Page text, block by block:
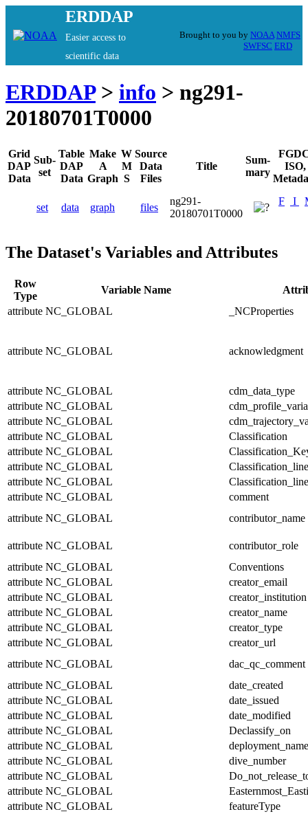
ERDDAP
Easier access to
scientific data
Brought to you by NOAA NMFS
SWFSC ERD
ERDDAP> info > ng291-
20180701T0000
Grid
DAP
Data
Sub-
set
Table
DAP
Data
Make
A
Graph
W
M
S
Source
Data
Files
Title
Sum-
mary
ISO,
set data graph files
ng291-
20180701T0000
F I
The Dataset's Variables and Attributes
Row
Type
Variable Name
attribute NC_GLOBAL _NCProperties
attribute NC_GLOBAL acknowledgment
attribute NC_GLOBAL
cdm_data_type
attribute NC_GLOBAL
attribute NC_GLOBAL
attribute NC_GLOBAL
Classification
attribute NC_GLOBAL
attribute NC_GLOBAL
attribute NC_GLOBAL
attribute NC_GLOBAL
comment
attribute NC_GLOBAL contributor_name
attribute NC_GLOBAL
contributor_role
attribute NC_GLOBAL
Conventions
attribute NC_GLOBAL
creator_email
attribute NC_GLOBAL
creator_institution
attribute NC_GLOBAL
creator_name
attribute NC_GLOBAL
creator_type
attribute NC_GLOBAL
creator_url
attribute NC_GLOBAL
dac_qc_comment
attribute NC_GLOBAL
date_created
attribute NC_GLOBAL
date_issued
attribute NC_GLOBAL
date_modified
attribute NC_GLOBAL
Declassify_on
attribute NC_GLOBAL
deployment_name
attribute NC_GLOBAL
dive_number
attribute NC_GLOBAL
attribute NC_GLOBAL
attribute NC_GLOBAL
featureType